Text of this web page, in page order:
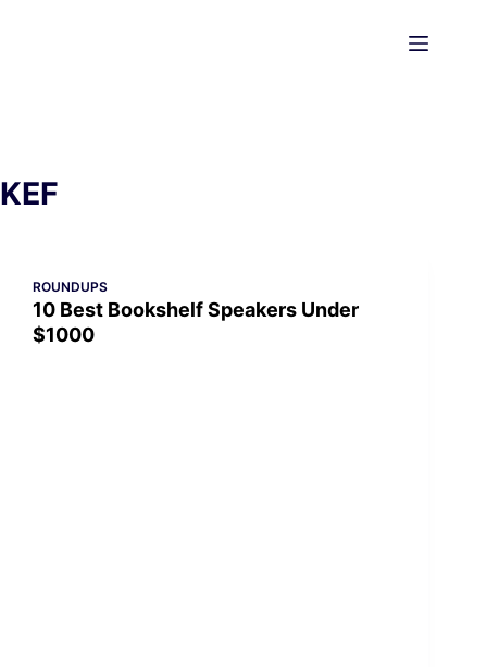
KEF
ROUNDUPS
10 Best Bookshelf Speakers Under
$1000